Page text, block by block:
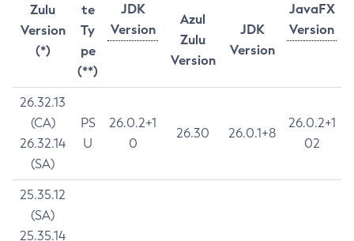
Zulu
Version
(*)
te
Ty
pe
(**)
JDK
Version
JavaFX
Version
Azul
Zulu
Version
JDK
Version
26.32.13
(CA)
26.32.14
(SA)
PS
U
26.0.2+1
0
26.30 26.0.1+8
26.0.2+1
02
25.35.12
(SA)
25.35.14